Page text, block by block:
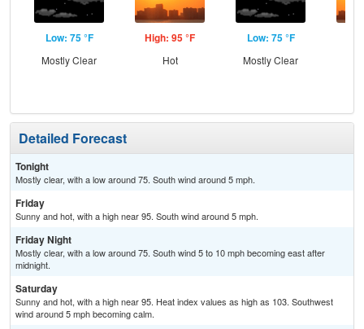
Low: 75 °F
Mostly Clear
High: 95 °F
Hot
Low: 75 °F
Mostly Clear
Detailed Forecast
Tonight
Mostly clear, with a low around 75. South wind around 5 mph.
Friday
Sunny and hot, with a high near 95. South wind around 5 mph.
Friday Night
Mostly clear, with a low around 75. South wind 5 to 10 mph becoming east after
midnight.
Saturday
Sunny and hot, with a high near 95. Heat index values as high as 103. Southwest
wind around 5 mph becoming calm.